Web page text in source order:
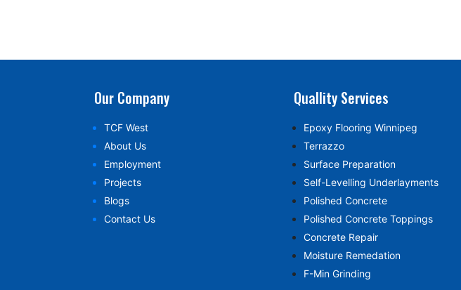
Our Company
TCF West
About Us
Employment
Projects
Blogs
Contact Us
Quallity Services
Epoxy Flooring Winnipeg
Terrazzo
Surface Preparation
Self-Levelling Underlayments
Polished Concrete
Polished Concrete Toppings
Concrete Repair
Moisture Remedation
F-Min Grinding